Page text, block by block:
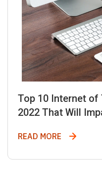
Top 10 Internet
2022 That Will
READ MORE Top 10